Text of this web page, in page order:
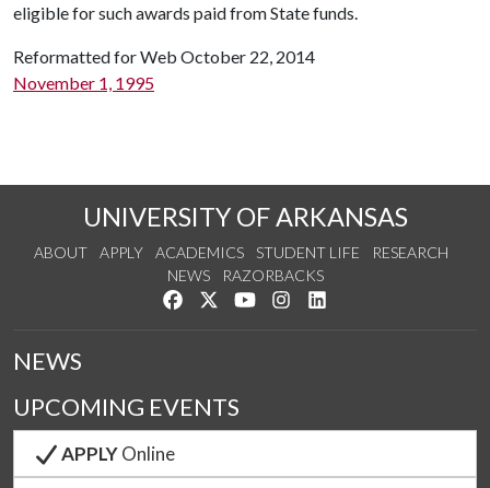
eligible for such awards paid from State funds.
Reformatted for Web October 22, 2014
November 1, 1995
UNIVERSITY OF ARKANSAS
ABOUT APPLY ACADEMICS STUDENT LIFE
RESEARCH
NEWS
RAZORBACKS
Like us on Facebook
Follow us on Twitter
Watch us on YouTube
See us on Instagram
NEWS
UPCOMING EVENTS
APPLYOnline